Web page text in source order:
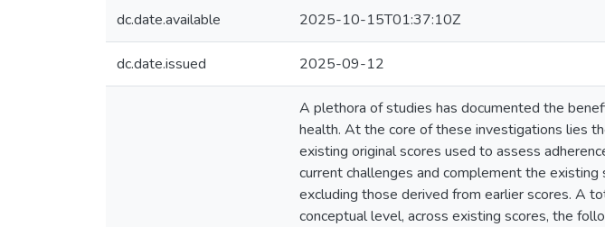
dc.date.available 2025-10-15T01:37:10Z
dc.date.issued 2025-09-12
A plethora of studies has documented the
health. At the core of these investigations lies
existing original scores used to assess
current challenges and complement the
excluding those derived from earlier scores. A
conceptual level, across existing scores, the